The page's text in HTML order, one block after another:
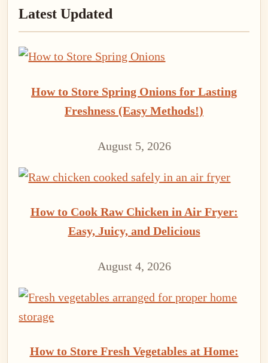
Sidebar
Latest Updated
How to Store Spring Onions for Lasting
Freshness (Easy Methods!)
August 5, 2026
How to Cook Raw Chicken in Air Fryer:
Easy, Juicy, and Delicious
August 4, 2026
How to Store Fresh Vegetables at Home: